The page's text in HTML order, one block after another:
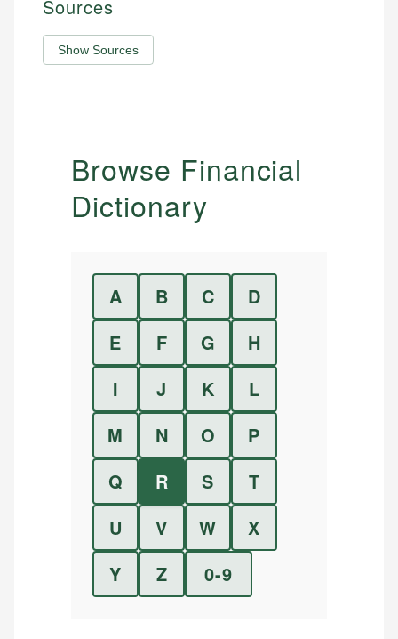
Sources
Show Sources
Browse Financial
Dictionary
A B C
D
E
F G
H
I
J K
L
M
N O
P
Q
R S
T
U
V W
X
Y
Z 0-9